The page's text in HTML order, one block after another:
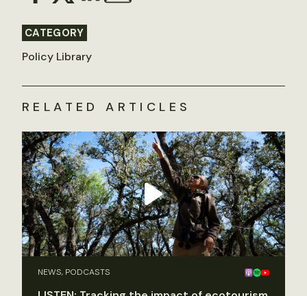
CATEGORY
Policy Library
RELATED ARTICLES
NEWS, PODCASTS